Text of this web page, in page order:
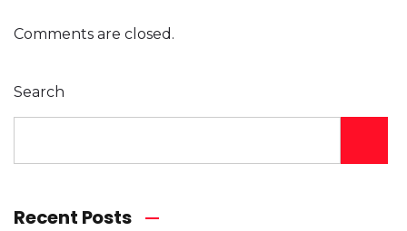
Comments are closed.
Search
Recent Posts